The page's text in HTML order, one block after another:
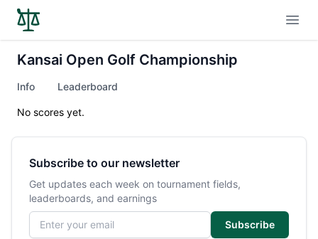
Kansai Open Golf Championship
Info Leaderboard
No scores yet.
Subscribe to our newsletter
Get updates each week on tournament fields,
leaderboards, and earnings
Email address
Subscribe